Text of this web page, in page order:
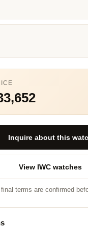
Inquire about this
View IWC watches
terms are confirmed